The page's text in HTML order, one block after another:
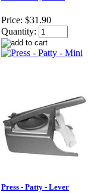
Price: $31.90
Quantity:
Press - Patty - Lever